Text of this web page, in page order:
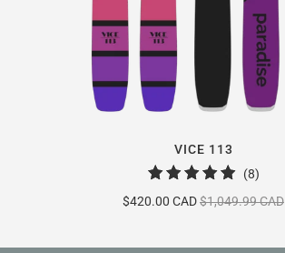
VICE 113
(8)8
$420.00 CAD$1,049.99 CAD